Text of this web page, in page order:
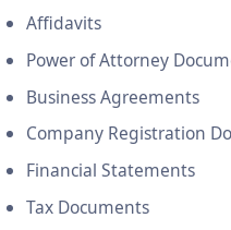
Affidavits
Power of Attorney
Business Agreements
Company Registration
Financial Statements
Tax Documents